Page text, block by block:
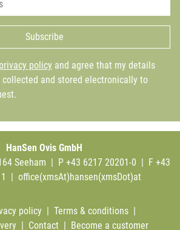
Subscribe
privacy policy and agree that my details
and stored electronically to
HanSen Ovis GmbH
Seeham | P +43 6217 20201-0 | F +43
| office(xmsAt)hansen(xmsDot)at
policy | Terms & conditions |
| Contact | Become a customer